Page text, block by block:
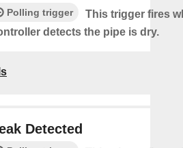
Polling trigger
This trigger fires
detects the pipe is dry.
Detected